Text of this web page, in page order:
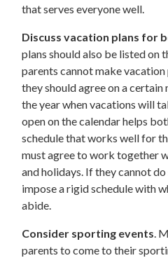
that serves everyone well.
Discuss vacation plans for
plans should also be listed on
parents cannot make vacation
they should agree on a
the year when vacations will
open on the calendar helps
schedule that works well for
must agree to work together
and holidays. If they cannot
impose a rigid schedule with
abide.
Consider sporting events.
parents to come to their